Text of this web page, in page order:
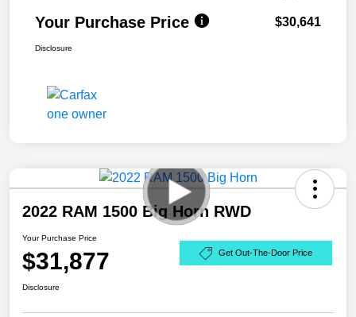
Your Purchase Price $30,641
Disclosure
2022 RAM 1500 Big Horn RWD
Your Purchase Price
$31,877 Get Out-The-Door Price
Disclosure